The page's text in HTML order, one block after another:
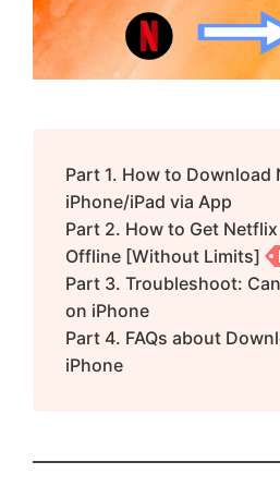
Part 1. How to Download
iPhone/iPad via App
Part 2. How to Get
Offline [Without Limits]
Part 3. Troubleshoot:
on iPhone
Part 4. FAQs about
iPhone